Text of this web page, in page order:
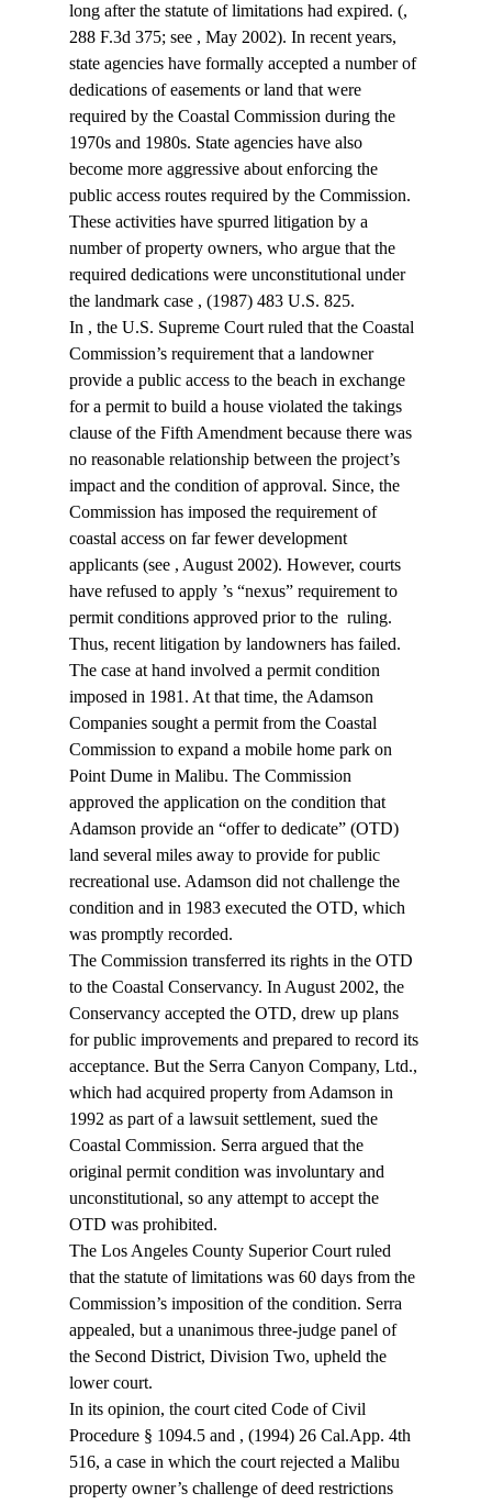
long after the statute of limitations had expired. (,
288 F.3d 375; see , May 2002). In recent years,
state agencies have formally accepted a number of
dedications of easements or land that were
required by the Coastal Commission during the
1970s and 1980s. State agencies have also
become more aggressive about enforcing the
public access routes required by the Commission.
These activities have spurred litigation by a
number of property owners, who argue that the
required dedications were unconstitutional under
the landmark case , (1987) 483 U.S. 825.
In , the U.S. Supreme Court ruled that the Coastal
Commission’s requirement that a landowner
provide a public access to the beach in exchange
for a permit to build a house violated the takings
clause of the Fifth Amendment because there was
no reasonable relationship between the project’s
impact and the condition of approval. Since, the
Commission has imposed the requirement of
coastal access on far fewer development
applicants (see , August 2002). However, courts
have refused to apply ’s “nexus” requirement to
permit conditions approved prior to the ruling.
Thus, recent litigation by landowners has failed.
The case at hand involved a permit condition
imposed in 1981. At that time, the Adamson
Companies sought a permit from the Coastal
Commission to expand a mobile home park on
Point Dume in Malibu. The Commission
approved the application on the condition that
Adamson provide an “offer to dedicate” (OTD)
land several miles away to provide for public
recreational use. Adamson did not challenge the
condition and in 1983 executed the OTD, which
was promptly recorded.
The Commission transferred its rights in the OTD
to the Coastal Conservancy. In August 2002, the
Conservancy accepted the OTD, drew up plans
for public improvements and prepared to record its
acceptance. But the Serra Canyon Company, Ltd.,
which had acquired property from Adamson in
1992 as part of a lawsuit settlement, sued the
Coastal Commission. Serra argued that the
original permit condition was involuntary and
unconstitutional, so any attempt to accept the
OTD was prohibited.
The Los Angeles County Superior Court ruled
that the statute of limitations was 60 days from the
Commission’s imposition of the condition. Serra
appealed, but a unanimous three-judge panel of
the Second District, Division Two, upheld the
lower court.
In its opinion, the court cited Code of Civil
Procedure § 1094.5 and , (1994) 26 Cal.App. 4th
516, a case in which the court rejected a Malibu
property owner’s challenge of deed restrictions